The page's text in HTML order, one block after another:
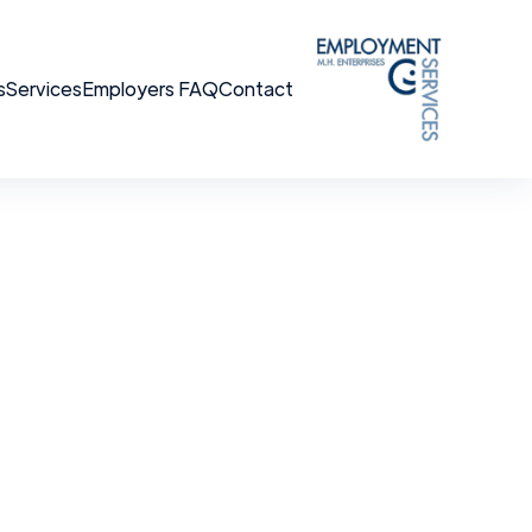
ServicesEmployers FAQContact